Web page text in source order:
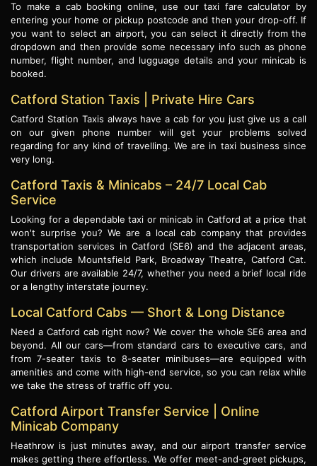
To make a cab booking online, use our taxi fare calculator by
entering your home or pickup postcode and then your drop-off. If
you want to select an airport, you can select it directly from the
dropdown and then provide some necessary info such as phone
number, flight number, and lugguage details and your minicab is
booked.
Catford Station Taxis | Private Hire Cars
Catford Station Taxis always have a cab for you just give us a call
on our given phone number will get your problems solved
regarding for any kind of travelling. We are in taxi business since
very long.
Catford Taxis & Minicabs – 24/7 Local Cab
Service
Looking for a dependable taxi or minicab in Catford at a price that
won't surprise you? We are a local cab company that provides
transportation services in Catford (SE6) and the adjacent areas,
which include Mountsfield Park, Broadway Theatre, Catford Cat.
Our drivers are available 24/7, whether you need a brief local ride
or a lengthy interstate journey.
Local Catford Cabs — Short & Long Distance
Need a Catford cab right now? We cover the whole SE6 area and
beyond. All our cars—from standard cars to executive cars, and
from 7-seater taxis to 8-seater minibuses—are equipped with
amenities and come with high-end service, so you can relax while
we take the stress of traffic off you.
Catford Airport Transfer Service | Online
Minicab Company
Heathrow is just minutes away, and our airport transfer service
makes getting there effortless. We offer meet-and-greet pickups,